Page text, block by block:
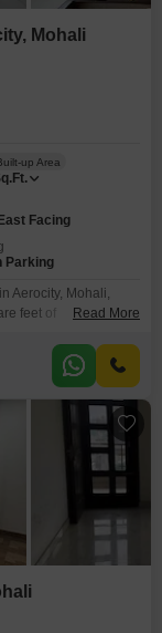
Mohali
up Area
Facing
Parking
Aerocity, Mohali,
feet of
such as a Badminton
AC, Central Wi-
Read More